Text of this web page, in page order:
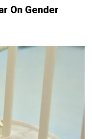
On Gender